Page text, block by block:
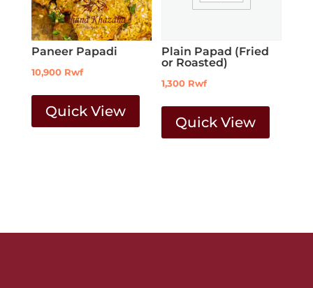
Paneer Papadi
10,900 Rwf
Quick View
Plain Papad (Fried
or Roasted)
1,300 Rwf
Quick View